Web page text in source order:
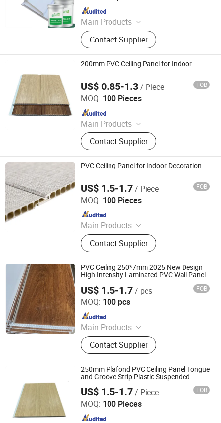
Main Products
Paint, Pigment, Resin, Paint Raw
Materials, Water-Based Paint
Contact Supplier
Since 2024
200mm PVC Ceiling Panel for Indoor
US$ 0.85-1.3/ Piece FOB
MOQ: 100 Pieces
Main Products
WPC Board, Wall Panel, PVC Foam
Board, Spc Flooring, WPC Ceiling,
WPC Decking, WPC Column, WPC
Door, WPC Cladding, PVC Panel
Contact Supplier
LINYI JIASE NEW MATERIALS CO., LTD.
Since 2021
PVC Ceiling Panel for Indoor Decoration
US$ 1.5-1.7/ Piece FOB
MOQ: 100 Pieces
Main Products
WPC Board, Wall Panel, PVC Foam
Board, Spc Flooring, WPC Ceiling,
WPC Decking, WPC Column, WPC
Door, WPC Cladding, PVC Panel
Contact Supplier
LINYI JIASE NEW MATERIALS CO., LTD.
Since 2021
PVC Ceiling 250*7mm 2025 New Design
High Intensity Laminated PVC Wall Panel
US$ 1.5-1.7/ pcs FOB
MOQ: 100 pcs
Main Products
WPC Board, Wall Panel, PVC Foam
Board, Spc Flooring, WPC Ceiling,
WPC Decking, WPC Column, WPC
Door, WPC Cladding, PVC Panel
Contact Supplier
LINYI JIASE NEW MATERIALS CO., LTD.
Since 2021
250mm Plafond PVC Ceiling Panel Tongue
and Groove Strip Plastic Suspended
Ceiling
US$ 1.5-1.7/ Piece FOB
MOQ: 100 Pieces
LINYI JIASE NEW MATERIALS CO., LTD.
Since 2021